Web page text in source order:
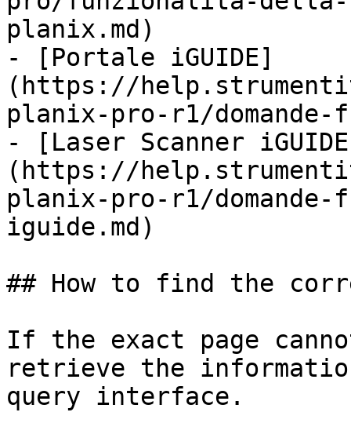
planix.md)
- [Portale iGUIDE]
(https://
planix-pro-r1/
- [Laser Scanner
(https://
planix-pro-r1/
iguide.md)
## How to find the
If the exact page
retrieve the
query interface.